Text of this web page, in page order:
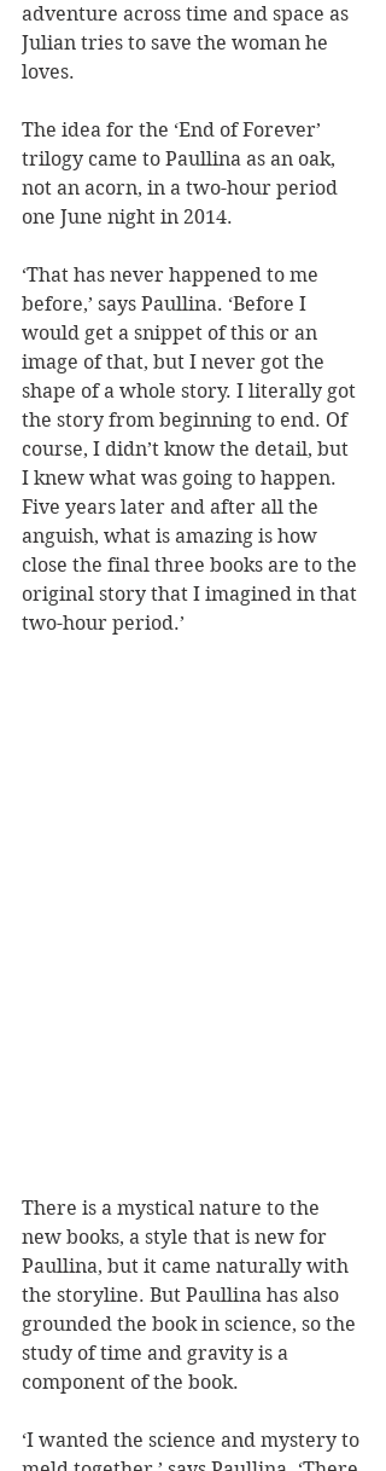
adventure across time and space as
Julian tries to save the woman he
loves.
The idea for the ‘End of Forever’
trilogy came to Paullina as an oak,
not an acorn, in a two-hour period
one June night in 2014.
‘That has never happened to me
before,’ says Paullina. ‘Before I
would get a snippet of this or an
image of that, but I never got the
shape of a whole story. I literally got
the story from beginning to end. Of
course, I didn’t know the detail, but
I knew what was going to happen.
Five years later and after all the
anguish, what is amazing is how
close the final three books are to the
original story that I imagined in that
two-hour period.’
There is a mystical nature to the
new books, a style that is new for
Paullina, but it came naturally with
the storyline. But Paullina has also
grounded the book in science, so the
study of time and gravity is a
component of the book.
‘I wanted the science and mystery to